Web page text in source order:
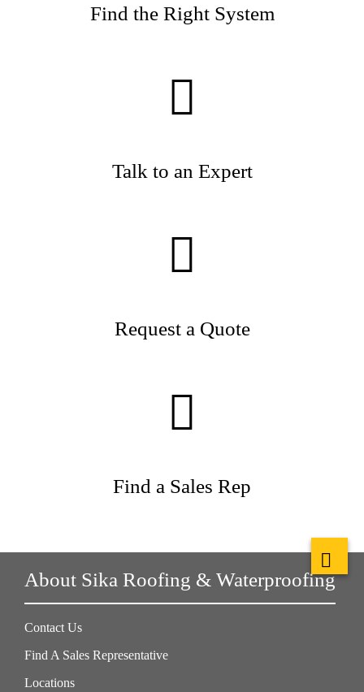
Find the Right System
Talk to an Expert
Request a Quote
Find a Sales Rep
About Sika Roofing & Waterproofing
Contact Us
Find A Sales Representative
Locations